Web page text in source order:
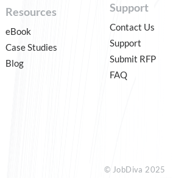
Resources
eBook
Case Studies
Blog
Support
Contact Us
Support
Submit RFP
FAQ
© JobDiva 2025